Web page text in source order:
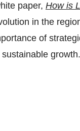
paper, How is
in the
of
growth.